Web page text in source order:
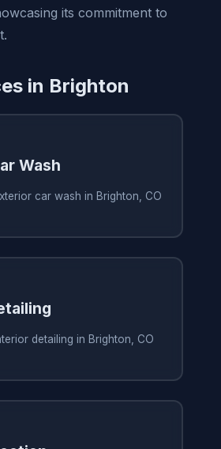
its commitment to
in Brighton
Wash
car wash in Brighton, CO
detailing in Brighton, CO